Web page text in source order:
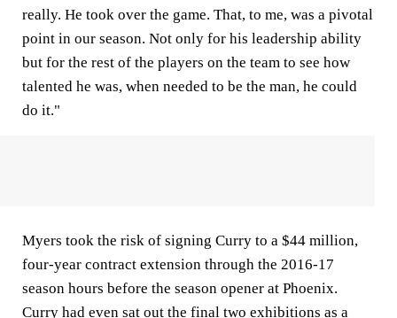
really. He took over the game. That, to me, was a pivotal
point in our season. Not only for his leadership ability
but for the rest of the players on the team to see how
talented he was, when needed to be the man, he could
do it."
Myers took the risk of signing Curry to a $44 million,
four-year contract extension through the 2016-17
season hours before the season opener at Phoenix.
Curry had even sat out the final two exhibitions as a